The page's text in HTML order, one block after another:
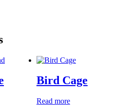
Bird Cage
Read more